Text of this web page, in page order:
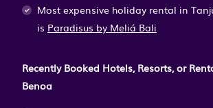
Most expensive holiday rental in
is Paradisus by Meliá Bali
Recently Booked Hotels, Resorts, or
Benoa